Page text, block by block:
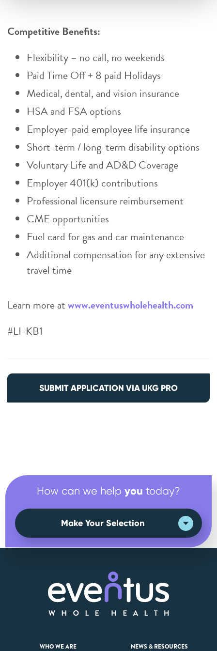
Competitive Benefits:
Flexibility – no call, no weekends
Paid Time Off + 8 paid Holidays
Medical, dental, and vision insurance
HSA and FSA options
Employer-paid employee life insurance
Short-term / long-term disability options
Voluntary Life and AD&D Coverage
Employer 401(k) contributions
Professional licensure reimbursement
CME opportunities
Fuel card for gas and car maintenance
Additional compensation for any extensive
travel time
Learn more atwww.eventuswholehealth.com
#LI-KB1
SUBMIT APPLICATION VIA UKG PRO
How can we help you today?
Make Your Selection
WHO WE ARE NEWS & RESOURCES